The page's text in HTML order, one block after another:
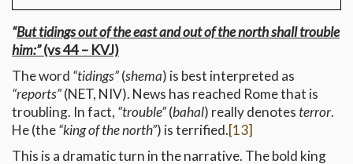
“But tidings out of the east and out of the north shall trouble
him:”(vs 44 – KVJ)
The word “tidings”(shema) is best interpreted as
“reports”(NET, NIV). News has reached Rome that is
troubling. In fact, “trouble”(bahal) really denotes terror.
He (the“king of the north”) is terrified.[13]
This is a dramatic turn in the narrative. The bold king